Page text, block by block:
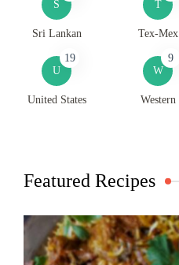
S
Sri Lankan
T
Tex-Mex
U
19
United States
W
9
Western
Featured Recipes